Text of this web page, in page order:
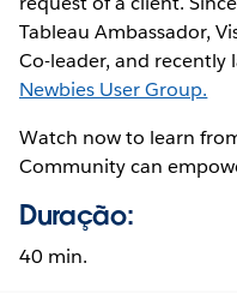
Tableau Ambassador,
Co-leader, and recently
Newbies User Group.
Watch now to learn
Community can
Duração:
40 min.